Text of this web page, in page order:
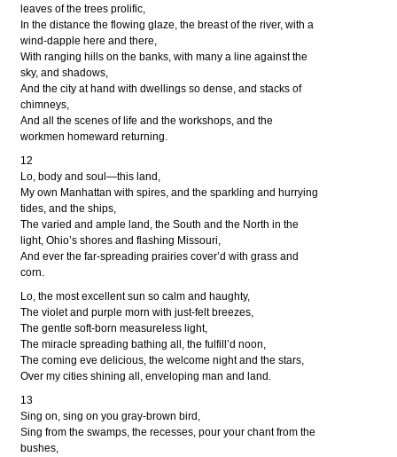
leaves of the trees prolific,
In the distance the flowing glaze, the breast of the river, with a
wind-dapple here and there,
With ranging hills on the banks, with many a line against the
sky, and shadows,
And the city at hand with dwellings so dense, and stacks of
chimneys,
And all the scenes of life and the workshops, and the
workmen homeward returning.
12
Lo, body and soul—this land,
My own Manhattan with spires, and the sparkling and hurrying
tides, and the ships,
The varied and ample land, the South and the North in the
light, Ohio’s shores and flashing Missouri,
And ever the far-spreading prairies cover’d with grass and
corn.
Lo, the most excellent sun so calm and haughty,
The violet and purple morn with just-felt breezes,
The gentle soft-born measureless light,
The miracle spreading bathing all, the fulfill’d noon,
The coming eve delicious, the welcome night and the stars,
Over my cities shining all, enveloping man and land.
13
Sing on, sing on you gray-brown bird,
Sing from the swamps, the recesses, pour your chant from the
bushes,